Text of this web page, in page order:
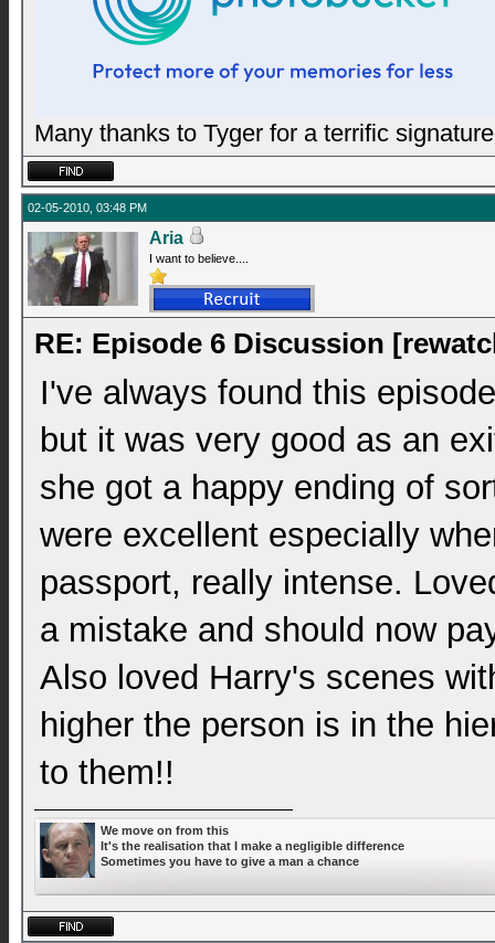
Many thanks to Tyger for a terrific signature
02-05-2010, 03:48 PM
Aria
I want to believe....
RE: Episode 6 Discussion
I've always found this
but it was very good as an
she got a happy ending of
were excellent especially
passport, really intense.
a mistake and should now
Also loved Harry's scenes
higher the person is in the
to them!!
We move on from this
It's the realisation that I make a negligible difference
Sometimes you have to give a man a chance